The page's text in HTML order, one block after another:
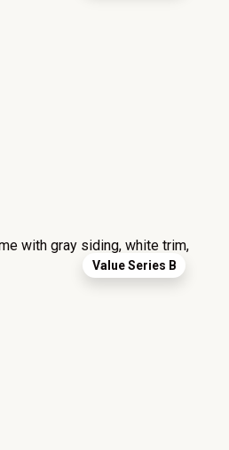
Value Series B